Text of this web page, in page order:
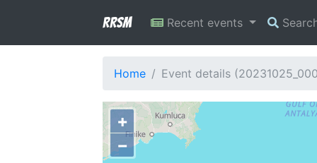
RRSM Recent events
Home Event details
+
−